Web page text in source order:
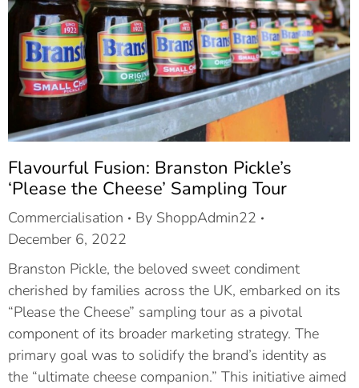
Flavourful Fusion: Branston Pickle’s
‘Please the Cheese’ Sampling Tour
Commercialisation By ShoppAdmin22
December 6, 2022
Branston Pickle, the beloved sweet condiment
cherished by families across the UK, embarked on its
“Please the Cheese” sampling tour as a pivotal
component of its broader marketing strategy. The
primary goal was to solidify the brand’s identity as
the “ultimate cheese companion.” This initiative aimed